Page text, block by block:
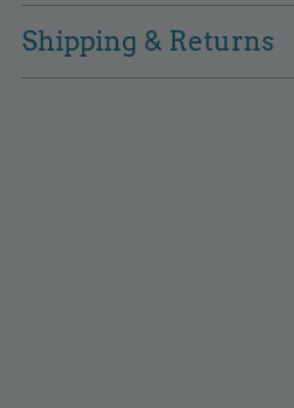
Shipping & Returns